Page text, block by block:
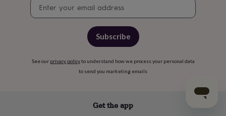
signup
Subscribe
See our privacy policyto understand how we process your personal data
to send you marketing emails
Get the app